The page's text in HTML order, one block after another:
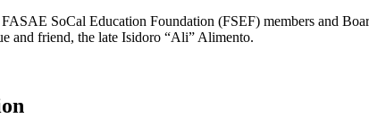
SoCal Education Foundation (FSEF) members and
and friend, the late Isidoro “Ali” Alimento.